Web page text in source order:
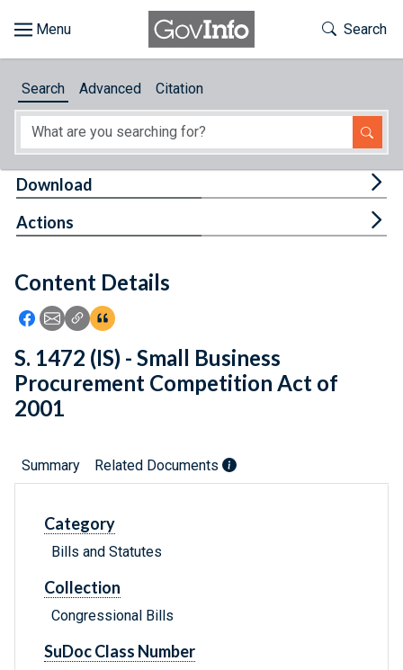
About
Feedback
Toggle
Search
Search Advanced Citation
Content Details
Icon: Share using Facebook
Icon: Share using Email
Icon: Copy Link URL
Icon:View Citations
Download
Actions
S. 1472 (IS) - Small Business
Procurement Competition Act of
2001
Summary Related Documents
Category
Bills and Statutes
Collection
Congressional Bills
SuDoc Class Number